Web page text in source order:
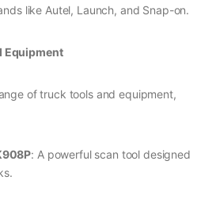
like Autel, Launch, and Snap-on.
Equipment
of truck tools and equipment,
: A powerful scan tool designed